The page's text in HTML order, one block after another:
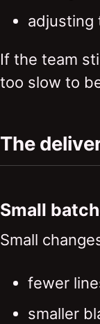
adjusting
If the team
too slow to
The
Small
Small
fewer
smaller